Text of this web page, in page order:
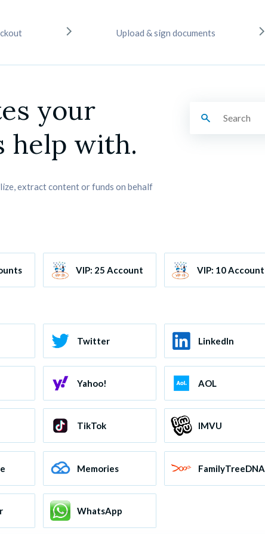
Upload & sign documents
your
help with.
extract content or funds on behalf
VIP: 25 Accounts VIP: 10 Accounts
Twitter LinkedIn
Yahoo! AOL
TikTok IMVU
Memories FamilyTreeDNA
WhatsApp